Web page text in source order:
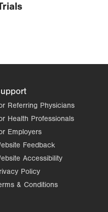
Referring Physicians
Health Professionals
Employers
Feedback
Accessibility
Policy
& Conditions